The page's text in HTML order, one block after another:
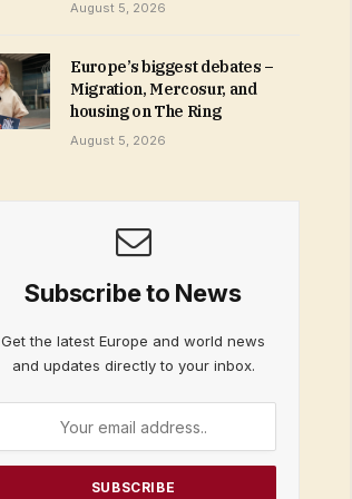
August 5, 2026
Europe’s biggest debates –
Migration, Mercosur, and
housing on The Ring
August 5, 2026
Subscribe to News
Get the latest Europe and world news
and updates directly to your inbox.